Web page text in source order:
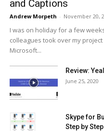
and Captions
Andrew Morpeth - November 20,
I was on holiday for a few
colleagues took over my
Microsoft...
Review:
June 25, 2020
Skype for
Step by Step